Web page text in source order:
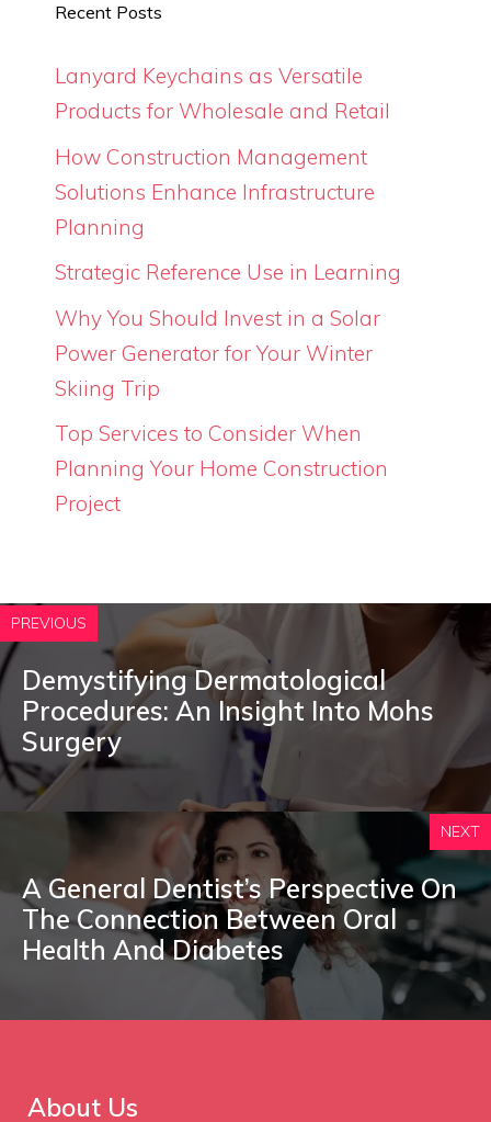
Recent Posts
Lanyard Keychains as Versatile
Products for Wholesale and Retail
How Construction Management
Solutions Enhance Infrastructure
Planning
Strategic Reference Use in Learning
Why You Should Invest in a Solar
Power Generator for Your Winter
Skiing Trip
Top Services to Consider When
Planning Your Home Construction
Project
PREVIOUS
Demystifying Dermatological
Procedures: An Insight Into Mohs
Surgery
NEXT
A General Dentist’s Perspective On
The Connection Between Oral
Health And Diabetes
About Us